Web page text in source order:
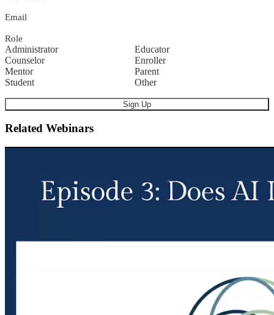
Email
Role
Administrator
Educator
Counselor
Enroller
Mentor
Parent
Student
Other
Related Webinars